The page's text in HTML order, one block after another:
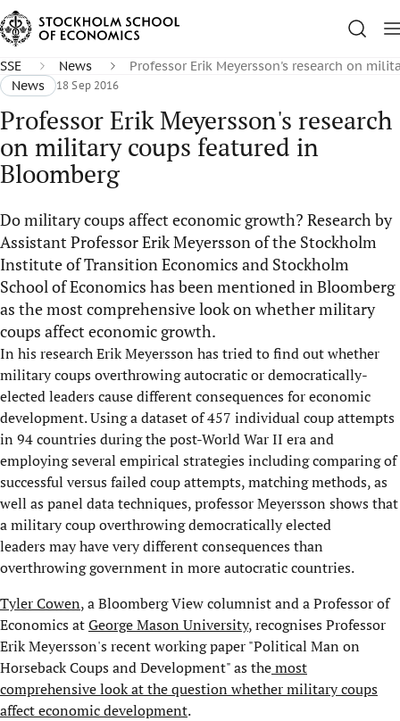
SSE News
Professor Erik Meyersson's research on
News
18 Sep 2016
Professor Erik Meyersson's research
on military coups featured in
Bloomberg
Do military coups affect economic growth? Research by
Assistant Professor Erik Meyersson of the Stockholm
Institute of Transition Economics and Stockholm
School of Economics has been mentioned in Bloomberg
as the most comprehensive look on whether military
coups affect economic growth.
In his research Erik Meyersson has tried to find out whether
military coups overthrowing autocratic or democratically-
elected leaders cause different consequences for economic
development. Using a dataset of 457 individual coup attempts
in 94 countries during the post-World War II era and
employing several empirical strategies including comparing of
successful versus failed coup attempts, matching methods, as
well as panel data techniques, professor Meyersson shows that
a military coup overthrowing democratically elected
leadersmay have very different consequences than
overthrowing government in more autocratic countries.
Tyler Cowen, a Bloomberg View columnist and a Professor of
Economics atGeorge Mason University, recognises Professor
Erik Meyersson's recent working paper "Political Man on
Horseback Coups and Development" as themost
comprehensive look at the question whether military coups
affect economic development.